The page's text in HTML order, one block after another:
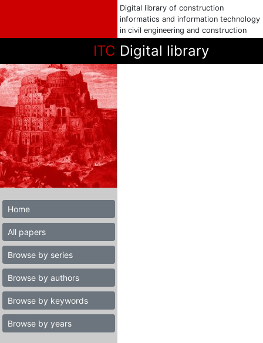
Digital library of construction
informatics and information technology
in civil engineering and construction
ITC Digital library
Home
All papers
Browse by series
Browse by authors
Browse by keywords
Browse by years